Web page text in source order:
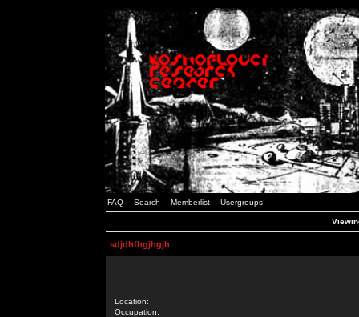
FAQ Search Memberlist Usergroups
sdjdhfhgjhgjh
Location:
Occupation: